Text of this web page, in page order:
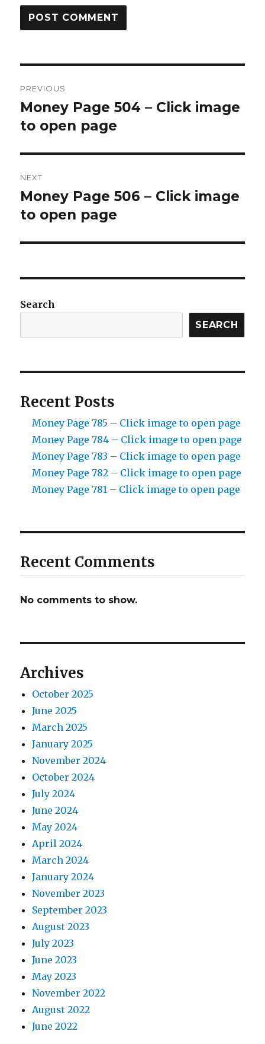
navigation
PREVIOUS
Previous
post:
Money Page 504 – Click image
to open page
NEXT
Next
post:
Money Page 506 – Click image
to open page
Search
SEARCH
Recent Posts
Money Page 785 – Click image to open page
Money Page 784 – Click image to open page
Money Page 783 – Click image to open page
Money Page 782 – Click image to open page
Money Page 781 – Click image to open page
Recent Comments
No comments to show.
Archives
October 2025
June 2025
March 2025
January 2025
November 2024
October 2024
July 2024
June 2024
May 2024
April 2024
March 2024
January 2024
November 2023
September 2023
August 2023
July 2023
June 2023
May 2023
November 2022
August 2022
June 2022